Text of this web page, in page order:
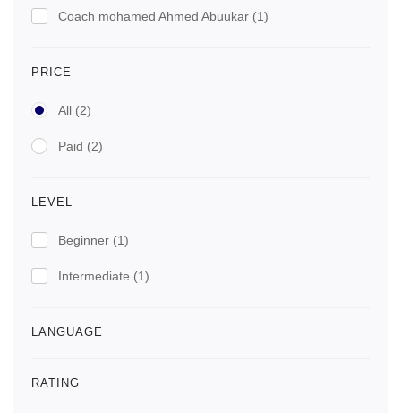
Coach mohamed Ahmed Abuukar (1)
PRICE
All (2)
Paid (2)
LEVEL
Beginner (1)
Intermediate (1)
LANGUAGE
RATING